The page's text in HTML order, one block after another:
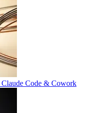
Claude Code & Cowork